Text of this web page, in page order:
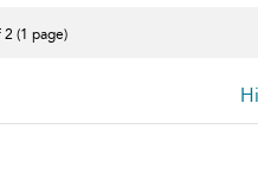
2 (1 page)